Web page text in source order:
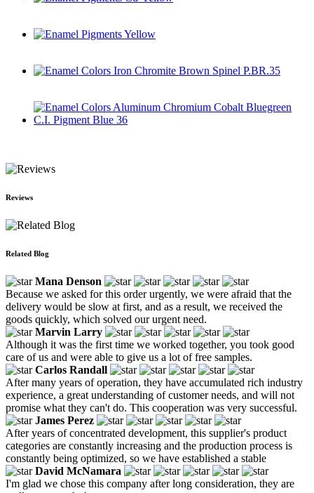
Reviews
Related Blog
Mana Denson
Because we asked for this order urgently, we were afraid that the
delivery would be slow at first, and as a result, we received the
goods quickly, which solved our urgent need.
Marvin Larry
Although it was the first time we worked together, you took good
care of us and were able to give us a lot of free samples.
Carlos Randall
After many years of operation, they have accumulated rich industry
experience, a great understanding of customer needs, and will not
promise what they can't do. This cooperation was very successful.
James Perez
After years of concentrated development, this supplier's product
categories are constantly increasing and the production process is
constantly being optimized, so we have established a stable
David McNamara
I'm glad we chose this company after long consideration, they are